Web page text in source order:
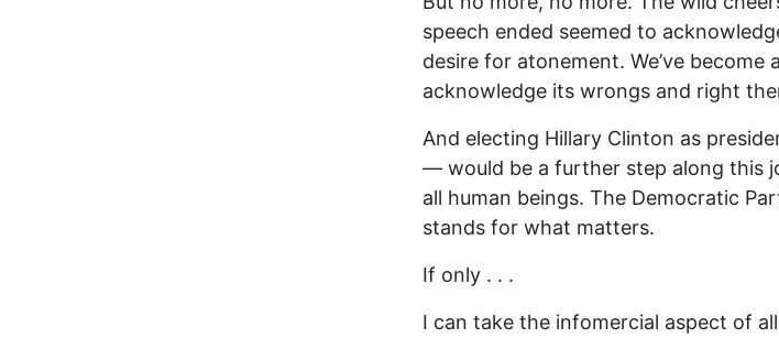
speech ended seemed to
desire for atonement. We’ve become
acknowledge its wrongs and right
And electing Hillary Clinton as
— would be a further step along this
all human beings. The Democratic
stands for what matters.
If only . . .
I can take the infomercial aspect of